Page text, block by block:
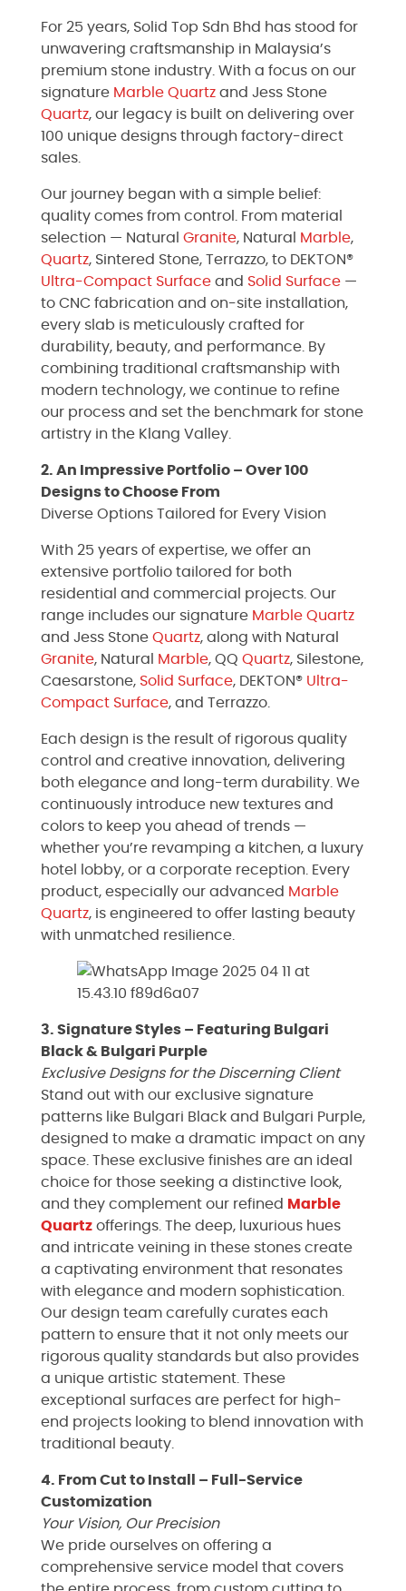
For 25 years, Solid Top Sdn Bhd has stood for
unwavering craftsmanship in Malaysia’s
premium stone industry. With a focus on our
signature Marble Quartz and Jess Stone
Quartz, our legacy is built on delivering over
100 unique designs through factory-direct
sales.
Our journey began with a simple belief:
quality comes from control. From material
selection — Natural Granite, Natural Marble,
Quartz, Sintered Stone, Terrazzo, to DEKTON®
Ultra-Compact Surface and Solid Surface —
to CNC fabrication and on-site installation,
every slab is meticulously crafted for
durability, beauty, and performance. By
combining traditional craftsmanship with
modern technology, we continue to refine
our process and set the benchmark for stone
artistry in the Klang Valley.
2. An Impressive Portfolio – Over 100
Designs to Choose From
Diverse Options Tailored for Every Vision
With 25 years of expertise, we offer an
extensive portfolio tailored for both
residential and commercial projects. Our
range includes our signature Marble Quartz
and Jess Stone Quartz, along with Natural
Granite, Natural Marble, QQ Quartz, Silestone,
Caesarstone, Solid Surface, DEKTON® Ultra-
Compact Surface, and Terrazzo.
Each design is the result of rigorous quality
control and creative innovation, delivering
both elegance and long-term durability. We
continuously introduce new textures and
colors to keep you ahead of trends —
whether you’re revamping a kitchen, a luxury
hotel lobby, or a corporate reception. Every
product, especially our advanced Marble
Quartz, is engineered to offer lasting beauty
with unmatched resilience.
3. Signature Styles – Featuring Bulgari
Black & Bulgari Purple
Exclusive Designs for the Discerning Client
Stand out with our exclusive signature
patterns like Bulgari Black and Bulgari Purple,
designed to make a dramatic impact on any
space. These exclusive finishes are an ideal
choice for those seeking a distinctive look,
and they complement our refined
Marble
Quartz offerings. The deep, luxurious hues
and intricate veining in these stones create
a captivating environment that resonates
with elegance and modern sophistication.
Our design team carefully curates each
pattern to ensure that it not only meets our
rigorous quality standards but also provides
a unique artistic statement. These
exceptional surfaces are perfect for high-
end projects looking to blend innovation with
traditional beauty.
4. From Cut to Install – Full-Service
Customization
Your Vision, Our Precision
We pride ourselves on offering a
comprehensive service model that covers